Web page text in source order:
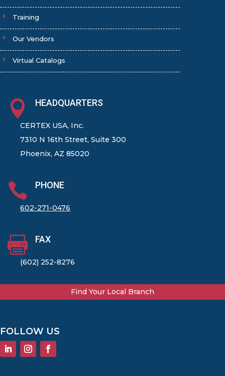
Training
Our Vendors
Virtual Catalogs
 HEADQUARTERS
CERTEX USA, Inc.
7310 N 16th Street, Suite 300
Phoenix, AZ 85020
 PHONE
602-271-0476
 FAX
(602) 252-8276
Find Your Local Branch
FOLLOW US